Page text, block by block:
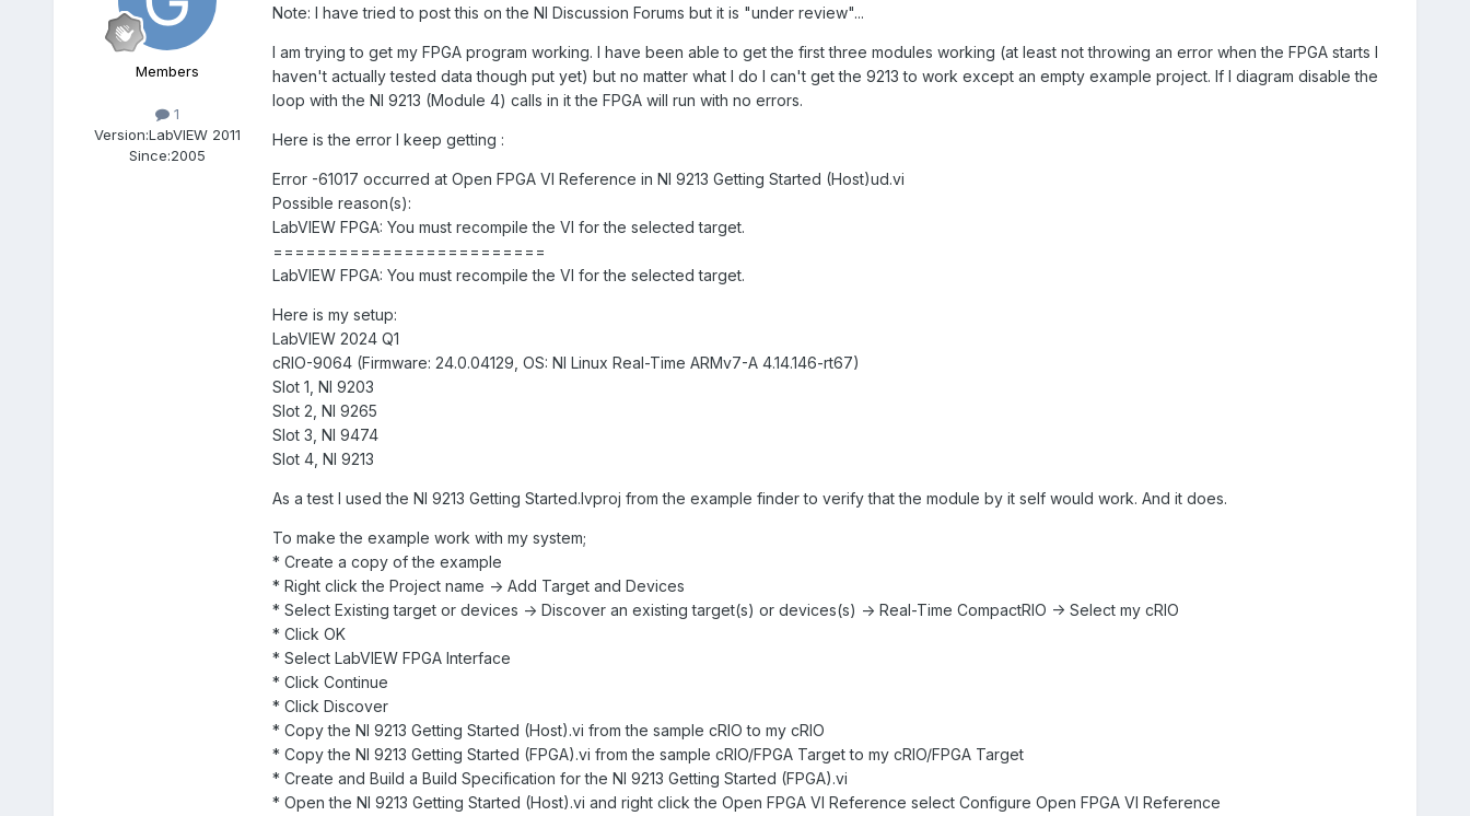
Members
1
Version:LabVIEW 2011
Since:2005
Note: I have tried to post this on the NI Discussion Forums but it is "under review"...
I am trying to get my FPGA program working. I have been able to get the first three modules working (at least not throwing an error when the FPGA starts I
haven't actually tested data though put yet) but no matter what I do I can't get the 9213 to work except an empty example project. If I diagram disable the
loop with the NI 9213 (Module 4) calls in it the FPGA will run with no errors.
Here is the error I keep getting :
Error -61017 occurred at Open FPGA VI Reference in NI 9213 Getting Started (Host)ud.vi
Possible reason(s):
LabVIEW FPGA: You must recompile the VI for the selected target.
=========================
LabVIEW FPGA: You must recompile the VI for the selected target.
Here is my setup:
LabVIEW 2024 Q1
cRIO-9064 (Firmware: 24.0.04129, OS: NI Linux Real-Time ARMv7-A 4.14.146-rt67)
Slot 1, NI 9203
Slot 2, NI 9265
Slot 3, NI 9474
Slot 4, NI 9213
As a test I used the NI 9213 Getting Started.lvproj from the example finder to verify that the module by it self would work. And it does.
To make the example work with my system;
* Create a copy of the example
* Right click the Project name -> Add Target and Devices
* Select Existing target or devices -> Discover an existing target(s) or devices(s) -> Real-Time CompactRIO -> Select my cRIO
* Click OK
* Select LabVIEW FPGA Interface
* Click Continue
* Click Discover
* Copy the NI 9213 Getting Started (Host).vi from the sample cRIO to my cRIO
* Copy the NI 9213 Getting Started (FPGA).vi from the sample cRIO/FPGA Target to my cRIO/FPGA Target
* Create and Build a Build Specification for the NI 9213 Getting Started (FPGA).vi
* Open the NI 9213 Getting Started (Host).vi and right click the Open FPGA VI Reference select Configure Open FPGA VI Reference